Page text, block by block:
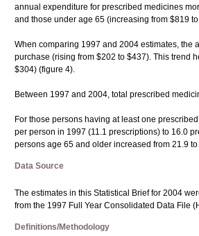
annual expenditure for prescribed medicines
and those under age 65 (increasing from $819
When comparing 1997 and 2004 estimates, the
purchase (rising from $202 to $437). This trend
$304) (figure 4).
Between 1997 and 2004, total prescribed
For those persons having at least one
per person in 1997 (11.1 prescriptions) to 16.0
persons age 65 and older increased from 21.9
Data Source
The estimates in this Statistical Brief for 2004
from the 1997 Full Year Consolidated Data File
Definitions/Methodology